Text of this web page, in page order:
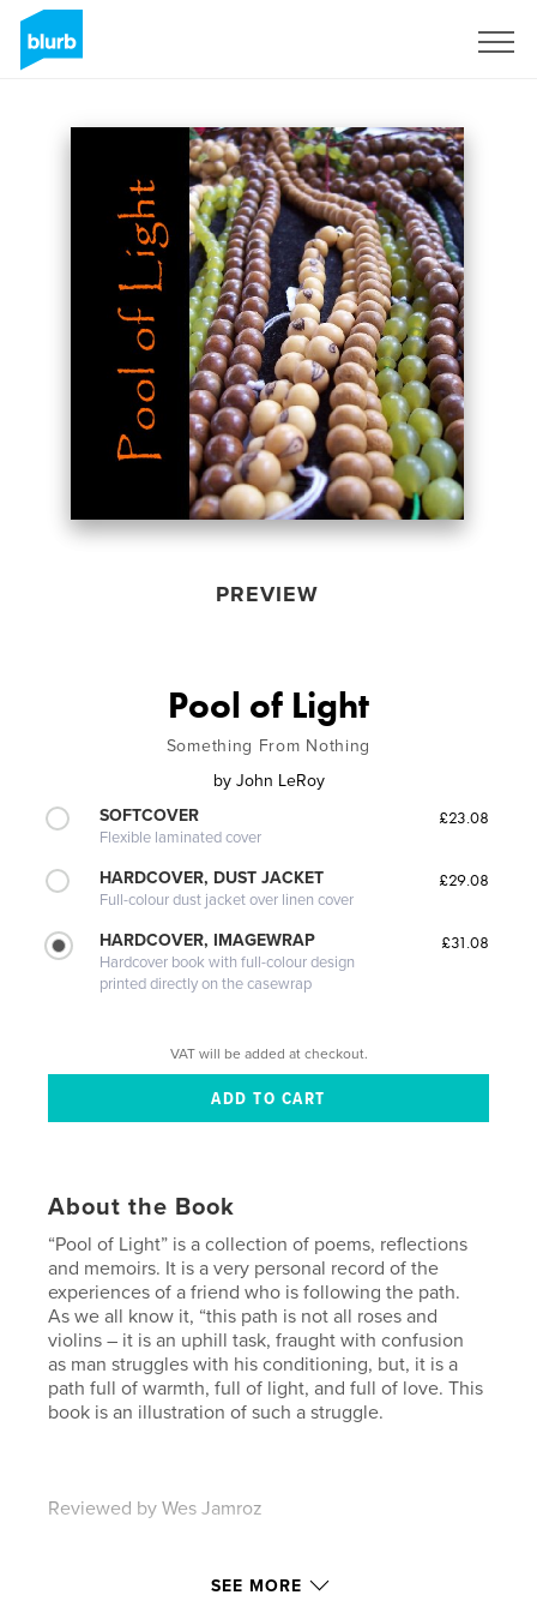
PREVIEW
Pool of Light
Something From Nothing
by John LeRoy
SOFTCOVER
Flexible laminated cover
£23.08
HARDCOVER, DUST JACKET
Full-colour dust jacket over linen cover
£29.08
HARDCOVER, IMAGEWRAP
Hardcover book with full-colour design
printed directly on the casewrap
£31.08
VAT will be added at checkout.
About the Book
“Pool of Light” is a collection of poems, reflections
and memoirs. It is a very personal record of the
experiences of a friend who is following the path.
As we all know it, “this path is not all roses and
violins – it is an uphill task, fraught with confusion
as man struggles with his conditioning, but, it is a
path full of warmth, full of light, and full of love. This
book is an illustration of such a struggle.
Reviewed by Wes Jamroz
Features & Details
SEE MORE